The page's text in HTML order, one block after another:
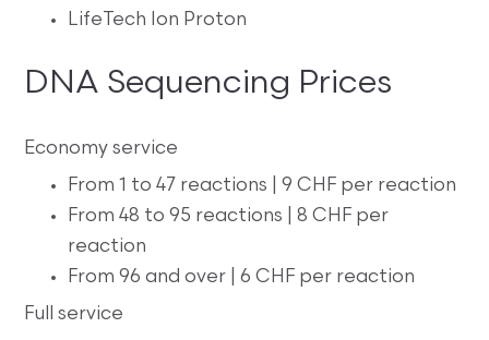
LifeTech Ion Proton
DNA Sequencing Prices
Economy service
From 1 to 47 reactions | 9 CHF per reaction
From 48 to 95 reactions | 8 CHF per
reaction
From 96 and over | 6 CHF per reaction
Full service